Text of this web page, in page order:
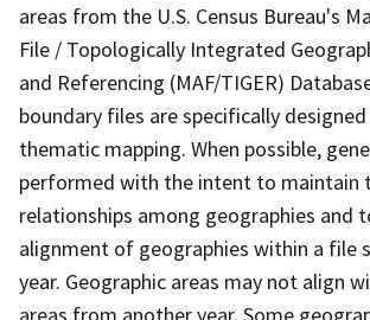
areas from the U.S. Census Bureau's
File / Topologically Integrated
and Referencing (MAF/TIGER)
boundary files are specifically
thematic mapping. When possible,
performed with the intent to maintain
relationships among geographies and
alignment of geographies within a file
year. Geographic areas may not align
areas from another year. Some